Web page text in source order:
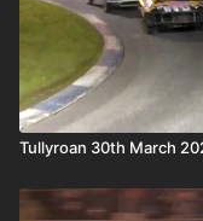
Tullyroan 30th March